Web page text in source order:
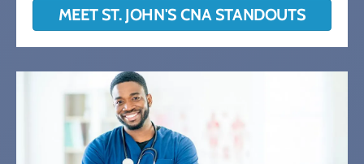
MEET ST. JOHN'S CNA STANDOUTS